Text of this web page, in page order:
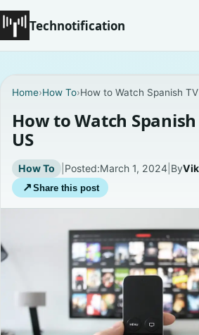
Technotification
Contact
Homepage
About
Careers
Privacy Policies
Home›How To›How to Watch Spanish
How to Watch
US
How To | Posted:March 1, 2024| By
↗ Share this post